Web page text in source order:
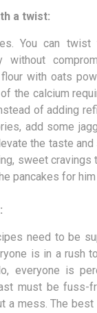
a twist:
You can
without
with oats
the calcium
of adding
add some
the taste
sweet cravings
pancakes for
need to be
is in a rush
everyone is
must be fuss-
a mess. The